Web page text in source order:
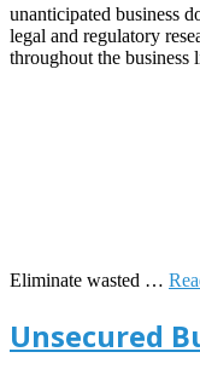
unanticipated business
legal and regulatory
throughout the business
Eliminate wasted …
Unsecured